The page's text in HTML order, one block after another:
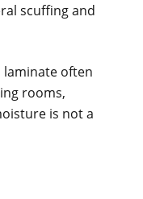
scuffing and
laminate often
rooms,
is not a